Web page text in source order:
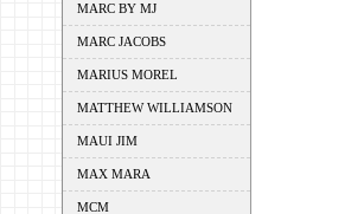
MARC BY MJ
MARC JACOBS
MARIUS MOREL
MATTHEW WILLIAMSON
MAUI JIM
MAX MARA
MCM